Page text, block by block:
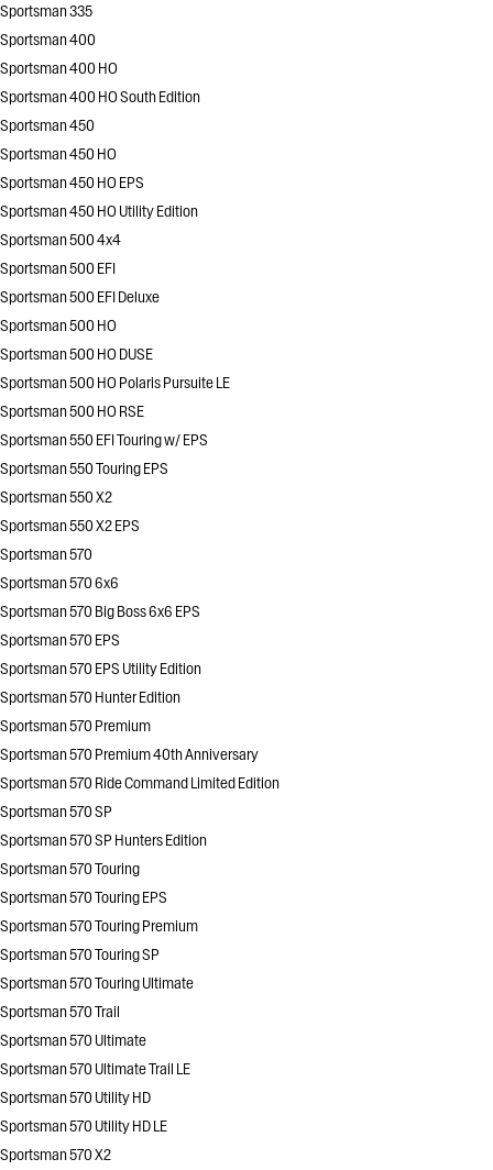
Sportsman 335
Sportsman 400
Sportsman 400 HO
Sportsman 400 HO South Edition
Sportsman 450
Sportsman 450 HO
Sportsman 450 HO EPS
Sportsman 450 HO Utility Edition
Sportsman 500 4x4
Sportsman 500 EFI
Sportsman 500 EFI Deluxe
Sportsman 500 HO
Sportsman 500 HO DUSE
Sportsman 500 HO Polaris Pursuite LE
Sportsman 500 HO RSE
Sportsman 550 EFI Touring w/ EPS
Sportsman 550 Touring EPS
Sportsman 550 X2
Sportsman 550 X2 EPS
Sportsman 570
Sportsman 570 6x6
Sportsman 570 Big Boss 6x6 EPS
Sportsman 570 EPS
Sportsman 570 EPS Utility Edition
Sportsman 570 Hunter Edition
Sportsman 570 Premium
Sportsman 570 Premium 40th Anniversary
Sportsman 570 Ride Command Limited Edition
Sportsman 570 SP
Sportsman 570 SP Hunters Edition
Sportsman 570 Touring
Sportsman 570 Touring EPS
Sportsman 570 Touring Premium
Sportsman 570 Touring SP
Sportsman 570 Touring Ultimate
Sportsman 570 Trail
Sportsman 570 Ultimate
Sportsman 570 Ultimate Trail LE
Sportsman 570 Utility HD
Sportsman 570 Utility HD LE
Sportsman 570 X2